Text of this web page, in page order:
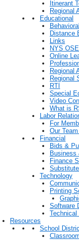
Itinerant
Regional
Educational
Distance
Links
NYS
Online
Regional
Regional
RTI
Special
Video
What is
Labor
For
Our
Financial
Bids &
Business
Finance
Technology
Printing
Software
Technical
Resources
School